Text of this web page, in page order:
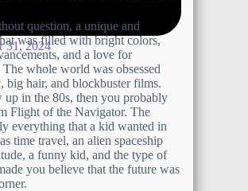
31, 2024
question, a unique and
was filled with bright colors,
and a love for
whole world was obsessed
big hair, and blockbuster films.
in the 80s, then you probably
Flight of the Navigator. The
everything that a kid wanted in
time travel, an alien spaceship
a funny kid, and the type of
you believe that the future was